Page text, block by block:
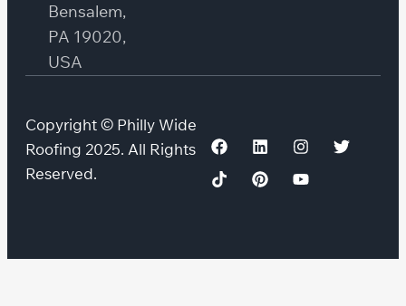
Bensalem,
PA 19020,
USA
Copyright © Philly Wide
Roofing 2025. All Rights
Reserved.